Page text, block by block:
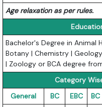
Age relaxation as per rules.
Bachelor's Degree in Animal
Botany | Chemistry |
| Zoology or BCA degree
Category
General
BC EBC